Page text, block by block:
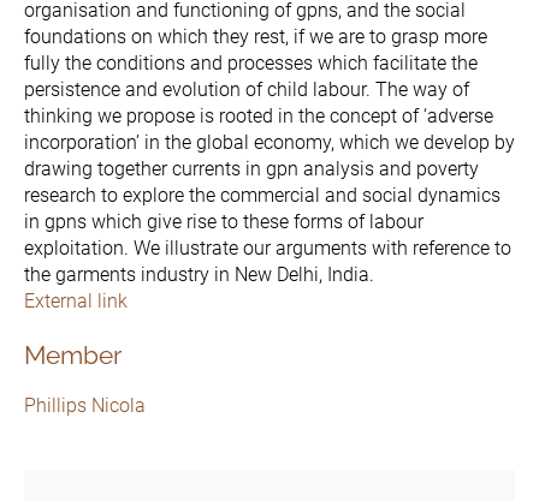
organisation and functioning of gpns, and the social
foundations on which they rest, if we are to grasp more
fully the conditions and processes which facilitate the
persistence and evolution of child labour. The way of
thinking we propose is rooted in the concept of ‘adverse
incorporation’ in the global economy, which we develop by
drawing together currents in gpn analysis and poverty
research to explore the commercial and social dynamics
in gpns which give rise to these forms of labour
exploitation. We illustrate our arguments with reference to
the garments industry in New Delhi, India.
External link
Member
Phillips Nicola